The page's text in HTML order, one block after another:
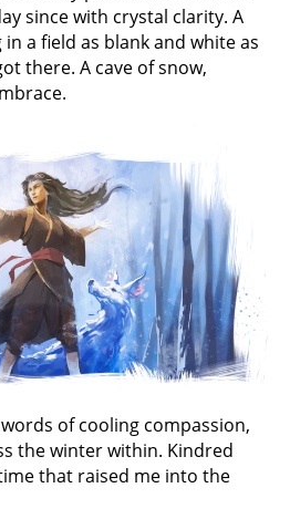
since with crystal clarity. A
a field as blank and white as
there. A cave of snow,
of cooling compassion,
the winter within. Kindred
that raised me into the